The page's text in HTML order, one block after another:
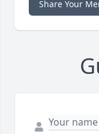
Share Your